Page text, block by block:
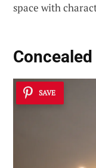
space with
SAVE